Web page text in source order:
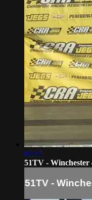
05:17
51TV - Winchester
51TV -